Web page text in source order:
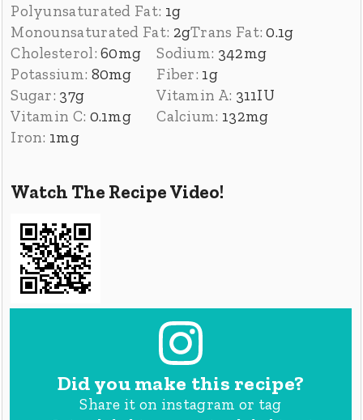
Polyunsaturated Fat: 1g
Monounsaturated Fat: 2gTrans Fat:0.1g
Cholesterol:60mg Sodium: 342mg
Potassium: 80mg Fiber: 1g
Sugar: 37g Vitamin A: 311IU
Vitamin C: 0.1mg Calcium: 132mg
Iron: 1mg
Watch The Recipe Video!
Did you make this recipe?
Share it on instagram or tag